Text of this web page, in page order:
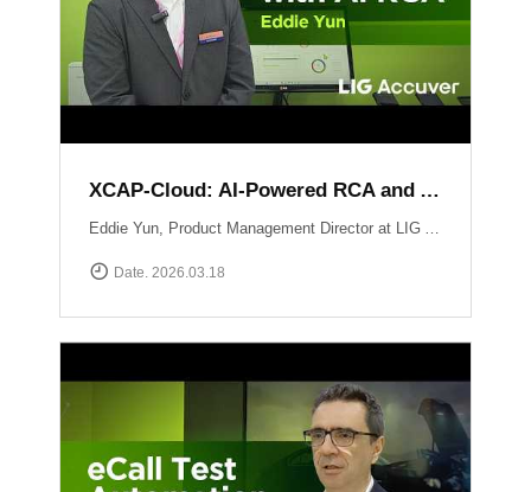
XCAP-Cloud: AI-Powered RCA and Automated Reporting Solution
Eddie Yun, Product Management Director at LIG Accuver, introduces XCAP-Cloud, a cloud-based post-processing platform for large-scale 5G NR network data. The platform features an integrated \"AI RCA\" (Root Cause Analysis) tool that automates manual log parsing and root cause identification. Instead of manual signaling traces, users receive instant AI-driven insights into issues like device overheating or network mismatches, along with specific optimization recommendations to maximize operational efficiency. Learn more at: https://www.accuver.com/sub/products/view.php?idx=41
Date. 2026.03.18